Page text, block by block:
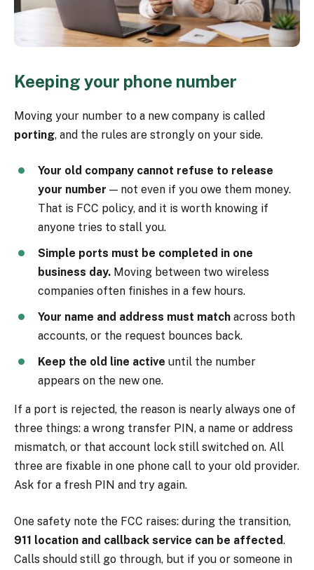
Keeping your phone number
Moving your number to a new company is called
porting, and the rules are strongly on your side.
Your old company cannot refuse to release
your number — not even if you owe them money.
That is FCC policy, and it is worth knowing if
anyone tries to stall you.
Simple ports must be completed in one
business day. Moving between two wireless
companies often finishes in a few hours.
Your name and address must match across both
accounts, or the request bounces back.
Keep the old line active until the number
appears on the new one.
If a port is rejected, the reason is nearly always one of
three things: a wrong transfer PIN, a name or address
mismatch, or that account lock still switched on. All
three are fixable in one phone call to your old provider.
Ask for a fresh PIN and try again.
One safety note the FCC raises: during the transition,
911 location and callback service can be affected.
Calls should still go through, but if you or someone in